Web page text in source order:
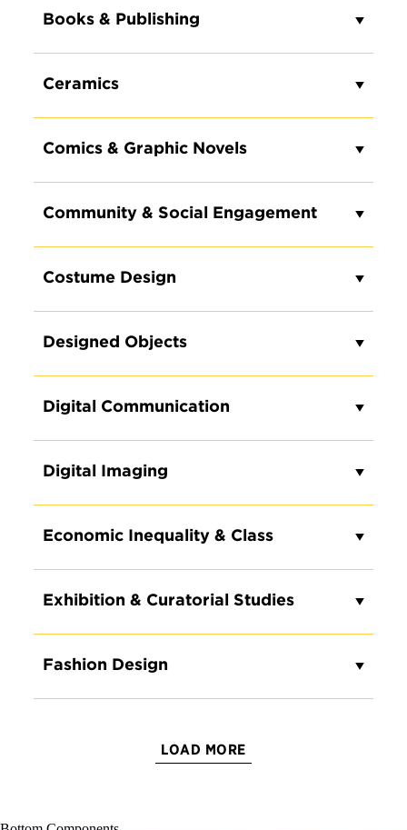
Books & Publishing
Ceramics
Comics & Graphic Novels
Community & Social Engagement
Costume Design
Designed Objects
Digital Communication
Digital Imaging
Economic Inequality & Class
Exhibition & Curatorial Studies
Fashion Design
LOAD MORE
PROGRAMS